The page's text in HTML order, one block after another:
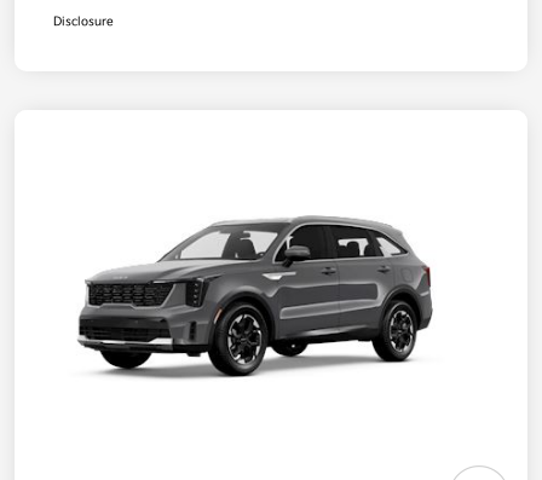
Disclosure